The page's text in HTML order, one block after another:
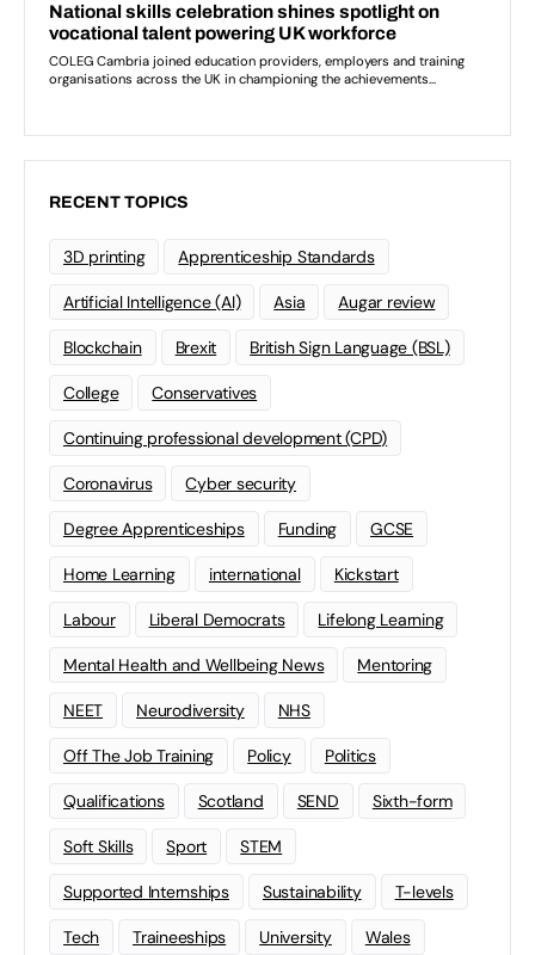
RECENT TOPICS
3D printing Apprenticeship Standards
Artificial Intelligence (AI) Asia Augar review
Blockchain Brexit British Sign Language (BSL)
College Conservatives
Continuing professional development (CPD)
Coronavirus Cyber security
Degree Apprenticeships Funding GCSE
Home Learning international Kickstart
Labour Liberal Democrats Lifelong Learning
Mental Health and Wellbeing News Mentoring
NEET Neurodiversity NHS
Off The Job Training Policy Politics
Qualifications Scotland SEND Sixth-form
Soft Skills Sport STEM
Supported Internships Sustainability T-levels
Tech Traineeships University Wales